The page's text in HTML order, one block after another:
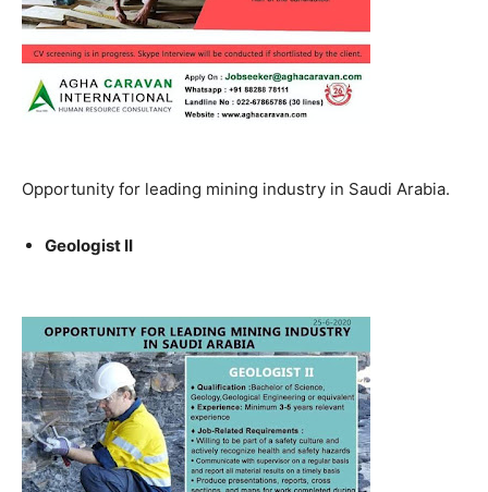
Opportunity for leading mining industry in Saudi Arabia.
Geologist II